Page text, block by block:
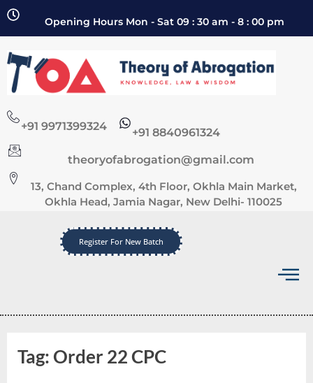
Opening Hours Mon - Sat 09 : 30 am - 8 : 00 pm
+91 9971399324 +91 8840961324
theoryofabrogation@gmail.com
13, Chand Complex, 4th Floor, Okhla Main Market,
Okhla Head, Jamia Nagar, New Delhi- 110025
Register For New Batch
Tag: Order 22 CPC